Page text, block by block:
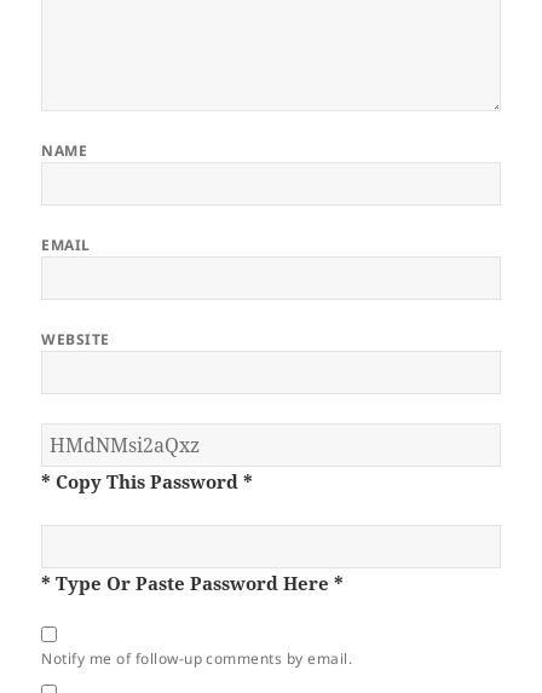
NAME
EMAIL
WEBSITE
* Copy This Password *
* Type Or Paste Password Here *
Notify me of follow-up comments by email.